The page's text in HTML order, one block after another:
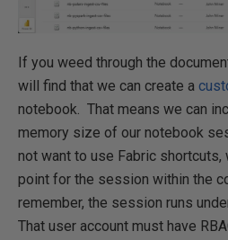
If you weed through the
will find that we can create a
notebook. That means we can
memory size of our notebook
not want to use Fabric
point for the session within the
remember, the session runs
That user account must have